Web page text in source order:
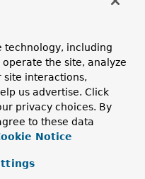
to the response.
technology, including
the site, analyze
site interactions,
us advertise. Click
privacy choices. By
to these data
Notice